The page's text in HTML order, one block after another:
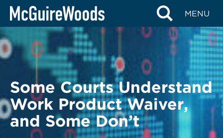
Skip
content
MENU
BACK TO LEGAL ALERTS
Some Courts Understand
Work Product Waiver,
and Some Don’t